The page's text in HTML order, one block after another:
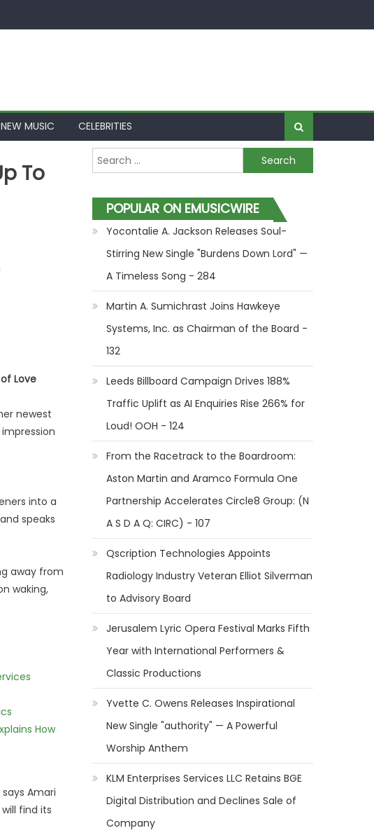
NEW MUSIC CELEBRITIES
To
Love
newest
into a
speaks
away from
waking,
How
Amari
find its
Search for:
POPULAR ON EMUSICWIRE
Yocontalie A. Jackson Releases Soul-
Stirring New Single "Burdens Down Lord" —
A Timeless Song - 284
Martin A. Sumichrast Joins Hawkeye
Systems, Inc. as Chairman of the Board -
132
Leeds Billboard Campaign Drives 188%
Traffic Uplift as AI Enquiries Rise 266% for
Loud! OOH - 124
From the Racetrack to the Boardroom:
Aston Martin and Aramco Formula One
Partnership Accelerates Circle8 Group: (N
A S D A Q: CIRC) - 107
Qscription Technologies Appoints
Radiology Industry Veteran Elliot Silverman
to Advisory Board
Jerusalem Lyric Opera Festival Marks Fifth
Year with International Performers &
Classic Productions
Yvette C. Owens Releases Inspirational
New Single "authority" — A Powerful
Worship Anthem
KLM Enterprises Services LLC Retains BGE
Digital Distribution and Declines Sale of
Company